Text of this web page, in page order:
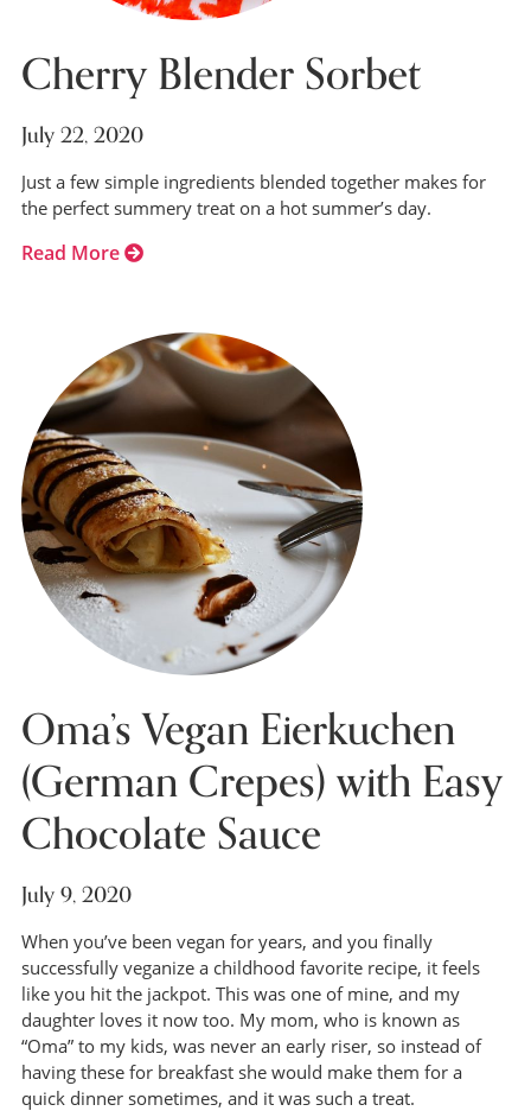
Cherry Blender Sorbet
July 22, 2020
Just a few simple ingredients blended together makes for
the perfect summery treat on a hot summer’s day.
Read More
Oma’s Vegan Eierkuchen
(German Crepes) with Easy
Chocolate Sauce
July 9, 2020
When you’ve been vegan for years, and you finally
successfully veganize a childhood favorite recipe, it feels
like you hit the jackpot. This was one of mine, and my
daughter loves it now too. My mom, who is known as
“Oma” to my kids, was never an early riser, so instead of
having these for breakfast she would make them for a
quick dinner sometimes, and it was such a treat.